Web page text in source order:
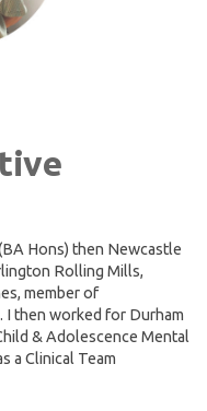
Hons) then Newcastle
Rolling Mills,
member of
I then worked for Durham
& Adolescence Mental
a Clinical Team